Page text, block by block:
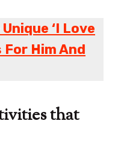
‘I Love
For Him And
that